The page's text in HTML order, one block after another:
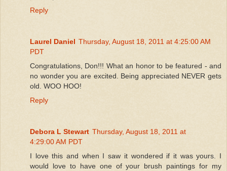
Reply
Laurel Daniel Thursday, August 18, 2011 at 4:25:00 AM
PDT
Congratulations, Don!!! What an honor to be featured - and
no wonder you are excited. Being appreciated NEVER gets
old. WOO HOO!
Reply
Debora L Stewart Thursday, August 18, 2011 at
4:29:00 AM PDT
I love this and when I saw it wondered if it was yours. I
would love to have one of your brush paintings for my